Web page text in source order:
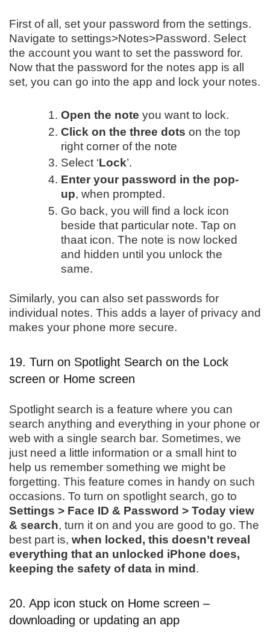
First of all, set your password from the settings.
Navigate to settings>Notes>Password. Select
the account you want to set the password for.
Now that the password for the notes app is all
set, you can go into the app and lock your notes.
Open the note you want to lock.
Click on the three dots on the top
right corner of the note
Select ‘Lock’.
Enter your password in the pop-
up, when prompted.
Go back, you will find a lock icon
beside that particular note. Tap on
thaat icon. The note is now locked
and hidden until you unlock the
same.
Similarly, you can also set passwords for
individual notes. This adds a layer of privacy and
makes your phone more secure.
19. Turn on Spotlight Search on the Lock
screen or Home screen
Spotlight search is a feature where you can
search anything and everything in your phone or
web with a single search bar. Sometimes, we
just need a little information or a small hint to
help us remember something we might be
forgetting. This feature comes in handy on such
occasions. To turn on spotlight search, go to
Settings > Face ID & Password > Today view
& search, turn it on and you are good to go. The
best part is, when locked, this doesn’t reveal
everything that an unlocked iPhone does,
keeping the safety of data in mind.
20. App icon stuck on Home screen –
downloading or updating an app